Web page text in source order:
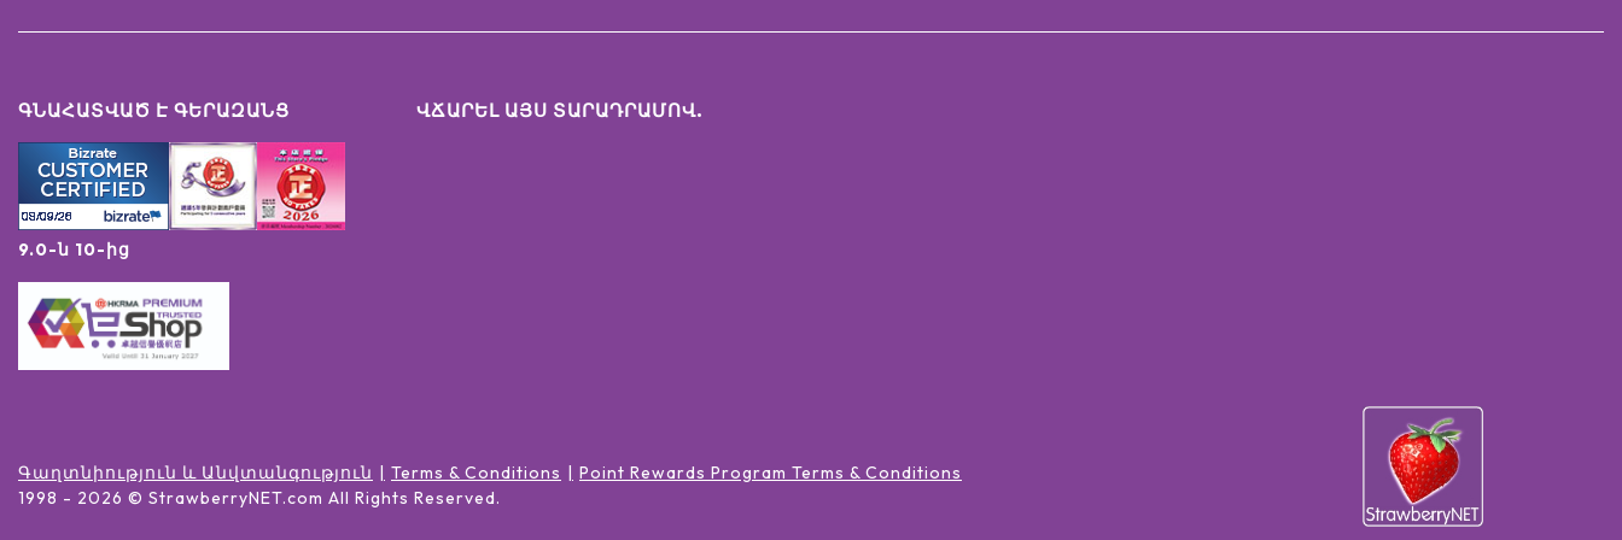
ԳՆԱՀԱՏՎԱԾ Է ԳԵՐԱԶԱՆՑ
9.0-ն 10-ից
ՎՃԱՐԵԼ ԱՅՍ ՏԱՐԱԴՐԱՄՈՎ.
Գաղտնիություն և Անվտանգություն Terms & Conditions
Point Rewards Program Terms & Conditions
1998 - 2026 © StrawberryNET.com All Rights Reserved.